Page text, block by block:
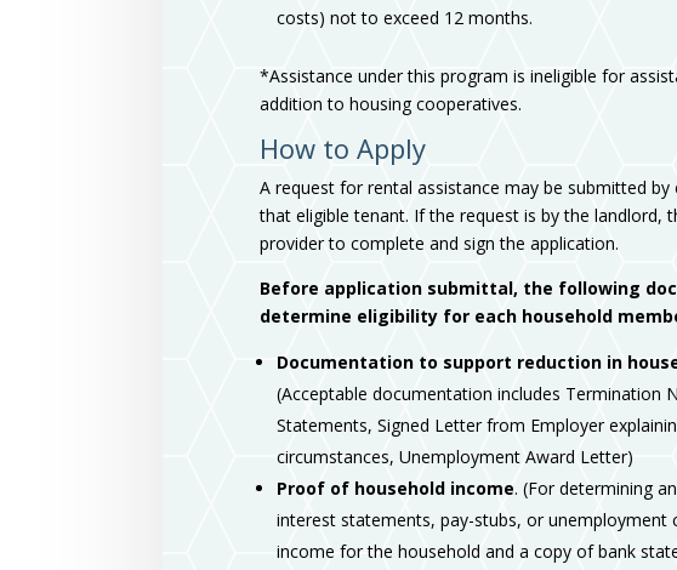
costs) not to exceed 12 months.
*Assistance under this program is ineligible for
addition to housing cooperatives.
How to Apply
A request for rental assistance may be submitted
that eligible tenant. If the request is by the landlord,
provider to complete and sign the application.
Before application submittal, the following
determine eligibility for each household
Documentation to support reduction in
(Acceptable documentation includes Termination
Statements, Signed Letter from Employer
circumstances, Unemployment Award Letter)
Proof of household income. (For determining
interest statements, pay-stubs, or
income for the household and a copy of bank